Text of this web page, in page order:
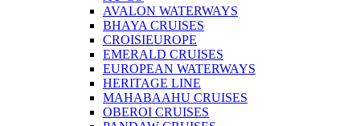
AVALON WATERWAYS
BHAYA CRUISES
CROISIEUROPE
EMERALD CRUISES
EUROPEAN WATERWAYS
HERITAGE LINE
MAHABAAHU CRUISES
OBEROI CRUISES